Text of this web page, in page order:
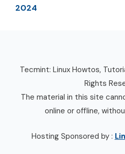
2024
Tecmint: Linux Howtos,
Rights
The material in this site
online or offline,
Hosting Sponsored by :